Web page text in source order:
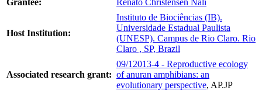
Host Institution:
Instituto de Biociências (IB).
Universidade Estadual Paulista
(UNESP). Campus de Rio Claro. Rio
Claro , SP, Brazil
Associated research grant:
09/12013-4 - Reproductive ecology
of anuran amphibians: an
evolutionary perspective, AP.JP